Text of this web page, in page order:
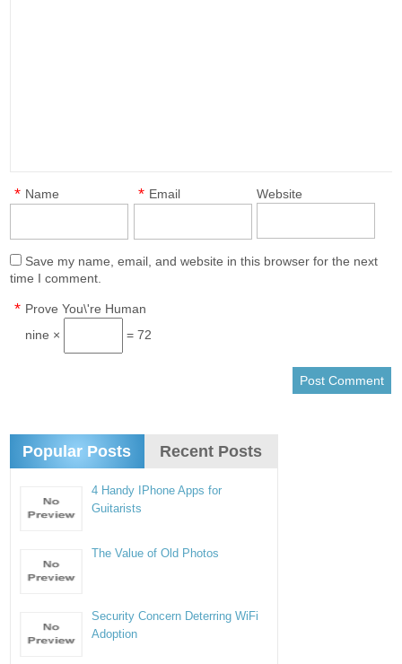
Name
* Email
* Website
Save my name, email, and website in this browser for the next
time I comment.
Prove You\'re Human
*
nine × = 72
Popular Posts Recent Posts
4 Handy IPhone Apps for
Guitarists
The Value of Old Photos
Security Concern Deterring WiFi
Adoption